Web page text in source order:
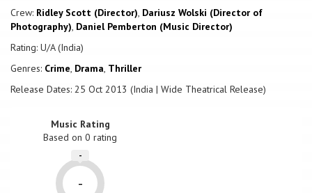
Crew: Ridley Scott (Director), Dariusz Wolski (Director of
Photography), Daniel Pemberton (Music Director)
Rating: U/A (India)
Genres: Crime, Drama, Thriller
Release Dates: 25 Oct 2013 (India | Wide Theatrical Release)
Music Rating
Based on0 rating
-
-